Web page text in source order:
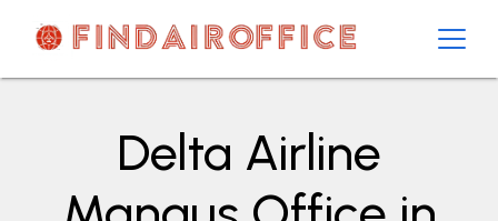
contentAirOfficesDetails
Delta Airline